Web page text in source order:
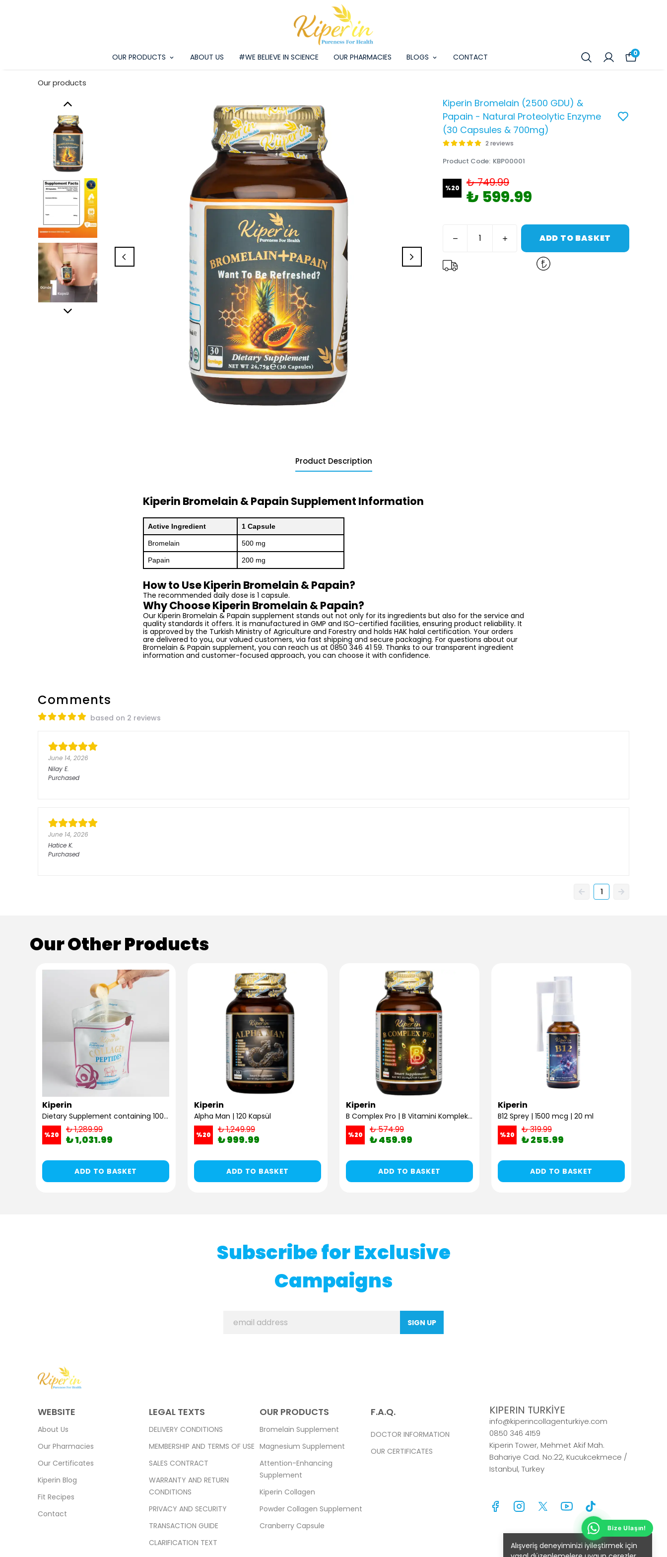
OUR PRODUCTS ABOUT US #WE BELIEVE IN SCIENCE OUR PHARMACIES BLOGS CONTACT 0
Alışveriş deneyiminizi iyileştirmek için
Our products
Kiperin Bromelain (2500 GDU) &
Papain - Natural Proteolytic Enzyme
(30 Capsules & 700mg)
2 reviews
Product Code: KBP00001
%20 ₺ 749.99
₺ 599.99
ADD TO BASKET
Product Description
Kiperin Bromelain & Papain Supplement Information
Active Ingredient 1 Capsule
Bromelain 500 mg
Papain 200 mg
How to Use Kiperin Bromelain & Papain?
The recommended daily dose is 1 capsule.
Why Choose Kiperin Bromelain & Papain?
Our Kiperin Bromelain & Papain supplement stands out not only for its ingredients but also for the service and
quality standards it offers. It is manufactured in GMP and ISO-certified facilities, ensuring product reliability. It
is approved by the Turkish Ministry of Agriculture and Forestry and holds HAK halal certification. Your orders
are delivered to you, our valued customers, via fast shipping and secure packaging. For questions about our
Bromelain & Papain supplement, you can reach us at 0850 346 41 59. Thanks to our transparent ingredient
information and customer-focused approach, you can choose it with confidence.
Comments
based on 2 reviews
June 14, 2026
Nilay E.
Purchased
June 14, 2026
Hatice K.
Purchased
1
Our Other Products
Kiperin
Dietary Supplement containing 100% Pure and Natural High Bioactive Double Hydrolyzed Collagen Peptides (300g)
%20 ₺ 1,289.99
₺ 1,031.99
ADD TO BASKET
Kiperin
Alpha Man | 120 Kapsül
%20 ₺ 1,249.99
₺ 999.99
ADD TO BASKET
Kiperin
B Complex Pro | B Vitamini Kompleksi | 30 Kapsül
%20 ₺ 574.99
₺ 459.99
ADD TO BASKET
Kiperin
B12 Sprey | 1500 mcg | 20 ml
%20 ₺ 319.99
₺ 255.99
ADD TO BASKET
Subscribe for Exclusive
Campaigns
SIGN UP
WEBSITE
About Us
Our Pharmacies
Our Certificates
Kiperin Blog
Fit Recipes
Contact
LEGAL TEXTS
DELIVERY CONDITIONS
MEMBERSHIP AND TERMS OF USE
SALES CONTRACT
WARRANTY AND RETURN
CONDITIONS
PRIVACY AND SECURITY
TRANSACTION GUIDE
CLARIFICATION TEXT
OUR PRODUCTS
Bromelain Supplement
Magnesium Supplement
Attention-Enhancing
Supplement
Kiperin Collagen
Powder Collagen Supplement
Cranberry Capsule
F.A.Q.
DOCTOR INFORMATION
OUR CERTIFICATES
KIPERIN TURKİYE
info@kiperincollagenturkiye.com
0850 346 4159
Kiperin Tower, Mehmet Akif Mah.
Bahariye Cad. No:22, Kucukcekmece /
Istanbul, Turkey